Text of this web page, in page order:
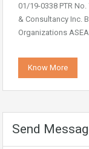
01/19-0338 PTR
& Consultancy Inc.
Organizations
Know More
Send